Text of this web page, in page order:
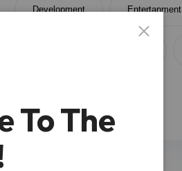
Development Entertanment
To The